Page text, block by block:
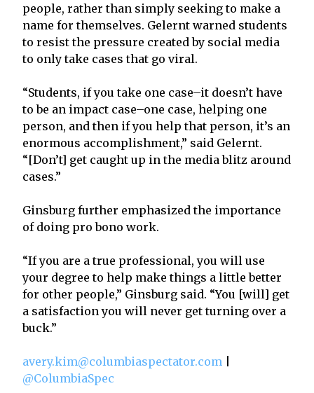
people, rather than simply seeking to make a
name for themselves. Gelernt warned students
to resist the pressure created by social media
to only take cases that go viral.
“Students, if you take one case–it doesn’t have
to be an impact case–one case, helping one
person, and then if you help that person, it’s an
enormous accomplishment,” said Gelernt.
“[Don’t] get caught up in the media blitz around
cases.”
Ginsburg further emphasized the importance
of doing pro bono work.
“If you are a true professional, you will use
your degree to help make things a little better
for other people,” Ginsburg said. “You [will] get
a satisfaction you will never get turning over a
buck.”
avery.kim@columbiaspectator.com
@ColumbiaSpec